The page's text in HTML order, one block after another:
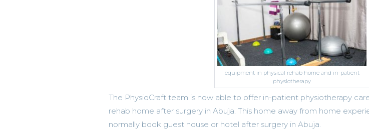
equipment in physical rehab home and in-patient
physiotherapy
The PhysioCraft team is now able to offer in-patient physiotherapy
rehab home after surgery in Abuja. This home away from home
normally book guest house or hotel after surgery in Abuja.